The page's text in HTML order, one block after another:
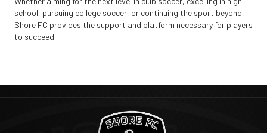
school, pursuing college soccer, or continuing the sport beyond,
Shore FC provides the support and platform necessary for players
to succeed.